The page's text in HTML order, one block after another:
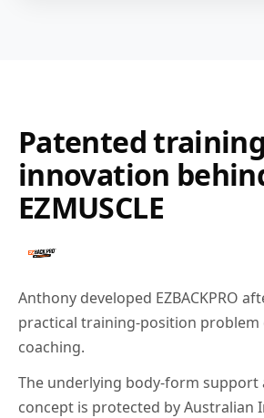
Patented training
innovation
EZMUSCLE
Anthony developed EZBACKPRO
practical training-position
coaching.
The underlying body-form support
concept is protected by Australian